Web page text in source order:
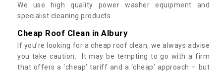
We use high quality power washer equipment and
specialist cleaning products.
Cheap Roof Clean in Albury
If you’re looking for a cheap roof clean, we always advise
you take caution. It may be tempting to go with a firm
that offers a ‘cheap’ tariff and a ‘cheap’ approach – but